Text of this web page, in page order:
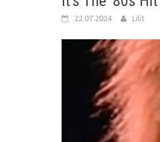
22.07.2024 Lilit